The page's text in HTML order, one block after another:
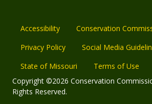
Accessibility
Conservation
Privacy Policy
Social Media
State of Missouri
Terms of Use
Copyright ©2026 Conservation
Rights Reserved.